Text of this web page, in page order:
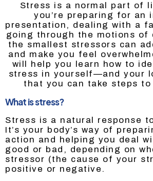
Stress is a normal part of
you’re preparing for an
presentation, dealing with a
going through the motions of
the smallest stressors can
and make you feel
will help you learn how to
stress in yourself—and your
that you can take steps to
What is stress?
Stress is a natural response
It’s your body’s way of
action and helping you deal
good or bad, depending on
stressor (the cause of your
positive or negative.